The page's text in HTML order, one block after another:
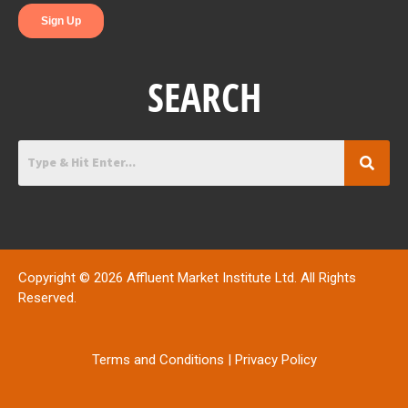
SEARCH
Copyright © 2026 Affluent Market Institute Ltd. All Rights
Reserved.
Terms and Conditions | Privacy Policy